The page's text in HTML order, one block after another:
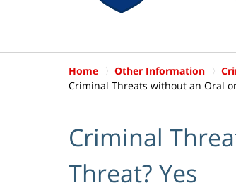
Home Other Information
Criminal Threats without an Oral
Criminal
Threat? Yes